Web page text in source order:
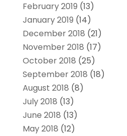
February 2019 (13)
January 2019 (14)
December 2018 (21)
November 2018 (17)
October 2018 (25)
September 2018 (18)
August 2018 (8)
July 2018 (13)
June 2018 (13)
May 2018 (12)